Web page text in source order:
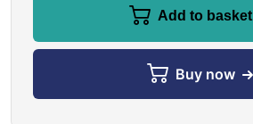
Add to basket
Buy now